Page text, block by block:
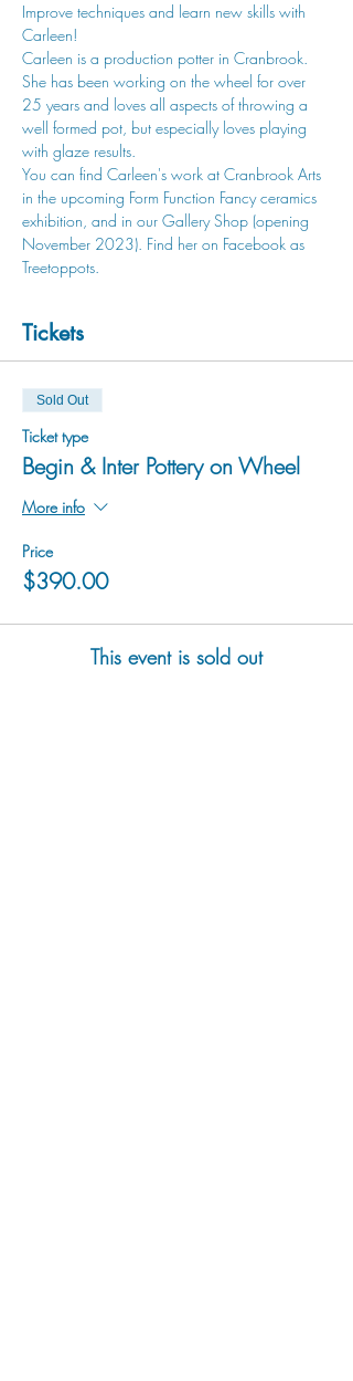
Improve techniques and learn new skills with
Carleen!
Carleen is a production potter in Cranbrook.
She has been working on the wheel for over
25 years and loves all aspects of throwing a
well formed pot, but especially loves playing
with glaze results.
You can find Carleen's work at Cranbrook Arts
in the upcoming Form Function Fancy ceramics
exhibition, and in our Gallery Shop (opening
November 2023). Find her on Facebook as
Treetoppots.
Tickets
Sold Out
Ticket type
Begin & Inter Pottery on Wheel
More info
Price
$390.00
This event is sold out